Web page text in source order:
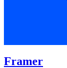
Framer